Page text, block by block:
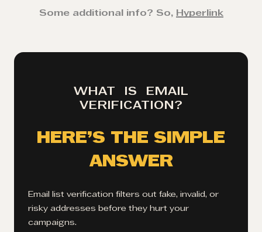
Some additional info? So, Hyperlink
WHAT IS EMAIL
VERIFICATION?
HERE’S THE SIMPLE
ANSWER
Email list verification filters out fake, invalid, or
risky addresses before they hurt your
campaigns.